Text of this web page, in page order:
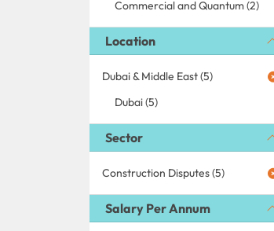
Commercial and Quantum (2)
Location
Dubai & Middle East (5)
Dubai (5)
Sector
Construction Disputes (5)
Salary Per Annum